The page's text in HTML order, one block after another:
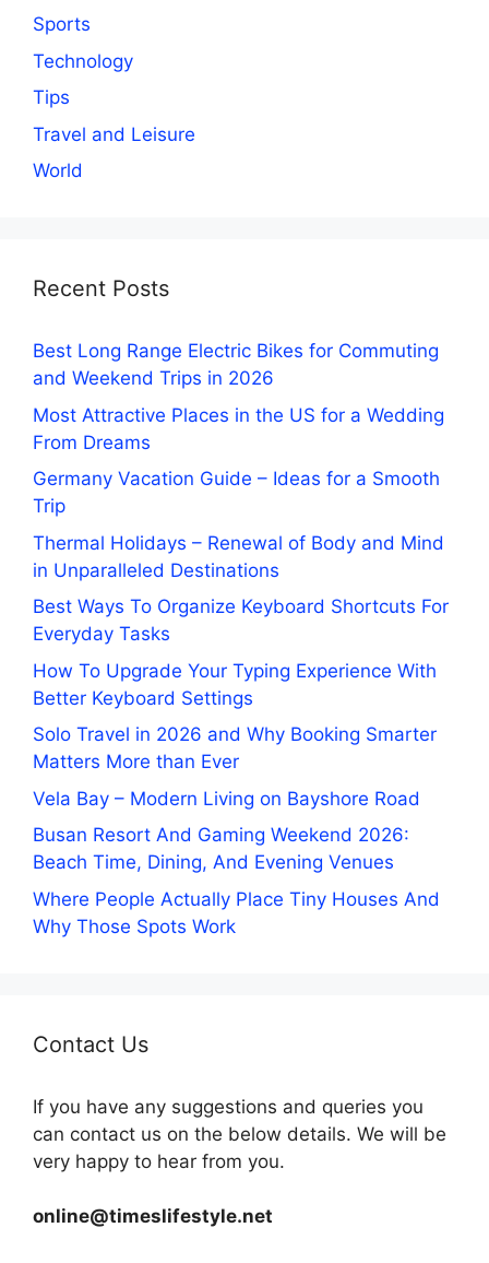
Sports
Technology
Tips
Travel and Leisure
World
Recent Posts
Best Long Range Electric Bikes for Commuting
and Weekend Trips in 2026
Most Attractive Places in the US for a Wedding
From Dreams
Germany Vacation Guide – Ideas for a Smooth
Trip
Thermal Holidays – Renewal of Body and Mind
in Unparalleled Destinations
Best Ways To Organize Keyboard Shortcuts For
Everyday Tasks
How To Upgrade Your Typing Experience With
Better Keyboard Settings
Solo Travel in 2026 and Why Booking Smarter
Matters More than Ever
Vela Bay – Modern Living on Bayshore Road
Busan Resort And Gaming Weekend 2026:
Beach Time, Dining, And Evening Venues
Where People Actually Place Tiny Houses And
Why Those Spots Work
Contact Us
If you have any suggestions and queries you
can contact us on the below details. We will be
very happy to hear from you.
online@timeslifestyle.net